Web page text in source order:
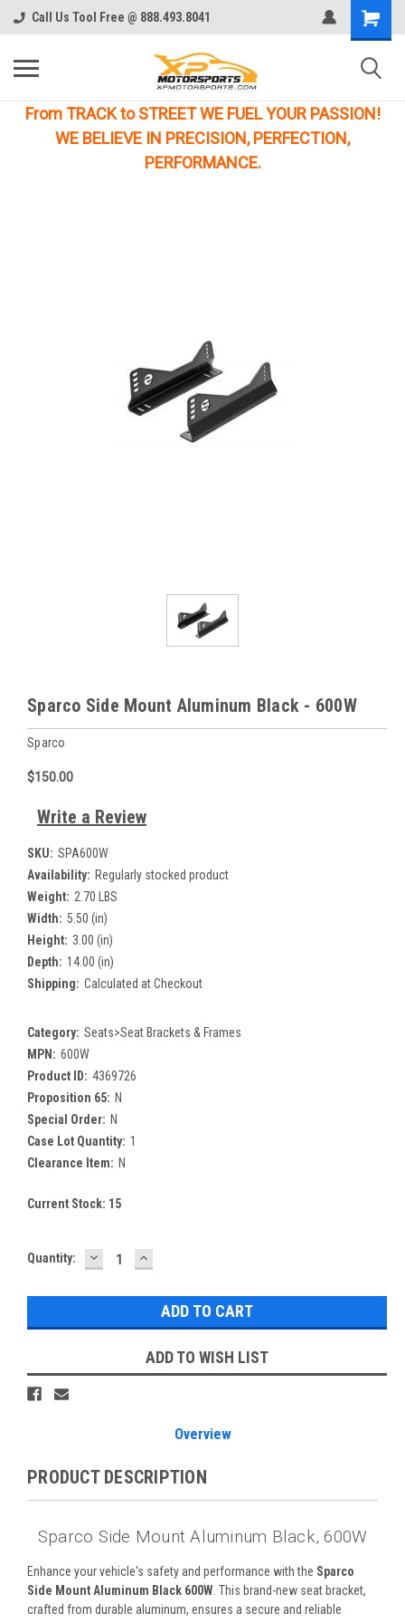
Call Us Tool Free @ 888.493.8041
From TRACK to STREET WE FUEL YOUR PASSION!
WE BELIEVE IN PRECISION, PERFECTION,
PERFORMANCE.
Sparco Side Mount Aluminum Black - 600W
Sparco
$150.00
Write a Review
SKU: SPA600W
Availability: Regularly stocked product
Weight: 2.70 LBS
Width: 5.50 (in)
Height: 3.00 (in)
Depth: 14.00 (in)
Shipping: Calculated at Checkout
Category: Seats>Seat Brackets & Frames
MPN: 600W
Product ID: 4369726
Proposition 65: N
Special Order: N
Case Lot Quantity: 1
Clearance Item: N
Current Stock: 15
Quantity: DECREASE
QUANTITY:
INCREASE
QUANTITY:
ADD TO WISH LIST
Overview
PRODUCT DESCRIPTION
Sparco Side Mount Aluminum Black, 600W
Enhance your vehicle's safety and performance with the Sparco
Side Mount Aluminum Black 600W . This brand-new seat bracket,
crafted from durable aluminum, ensures a secure and reliable